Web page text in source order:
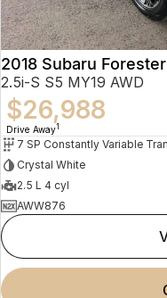
2018 Subaru Forester
2.5i-S S5 MY19 AWD
$26,988
Drive Away1
Crystal White
2.5 L 4 cyl
AWW876